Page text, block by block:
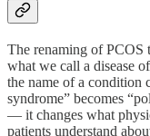
The renaming of PCOS
what we call a disease
the name of a
syndrome” becomes
— it changes what
patients understand